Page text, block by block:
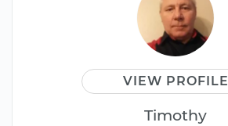
VIEW PROFILE
Timothy